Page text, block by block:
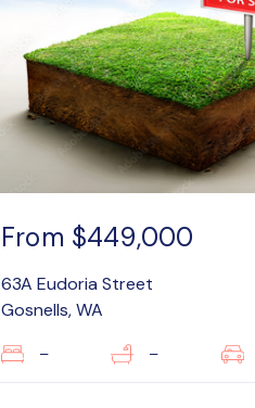
From $449,000
63A Eudoria Street
Gosnells, WA
– –